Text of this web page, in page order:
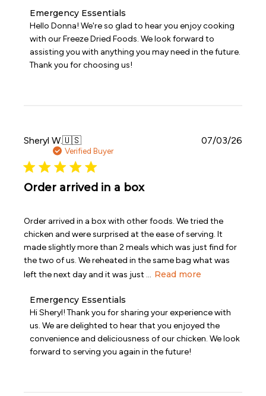
Comments
by
Store
on
Review
Aug
03
2026
Emergency Essentials
Hello Donna! We're so glad to hear you enjoy cooking
with our Freeze Dried Foods. We look forward to
assisting you with anything you may need in the future.
Thank you for choosing us!
Sheryl W.🇺🇸
Verified Buyer
Order arrived in a box
Order arrived in a box with other foods. We tried the
chicken and were surprised at the ease of serving. It
made slightly more than 2 meals which was just find for
the two of us. We reheated in the same bag what was
left the next day and it was just ... Read more
Comments
by
Store
on
Review
Emergency Essentials
Hi Sheryl! Thank you for sharing your experience with
us. We are delighted to hear that you enjoyed the
convenience and deliciousness of our chicken. We look
forward to serving you again in the future!
07/03/26